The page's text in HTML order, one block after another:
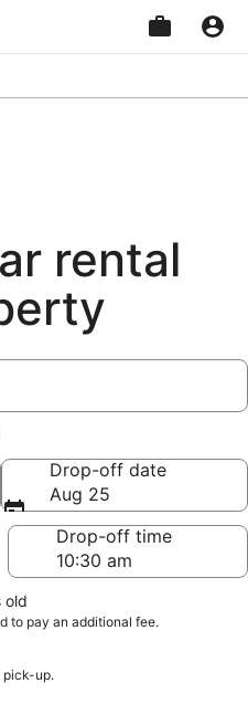
rental
Drop-off date
Aug 25
Drop-off time
old
to pay an additional fee.
pick-up.